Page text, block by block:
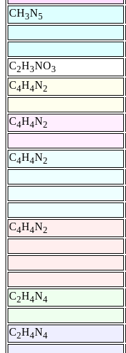
CH3N5
C2H3NO3
C4H4N2
C4H4N2
C4H4N2
C4H4N2
C2H4N4
C2H4N4